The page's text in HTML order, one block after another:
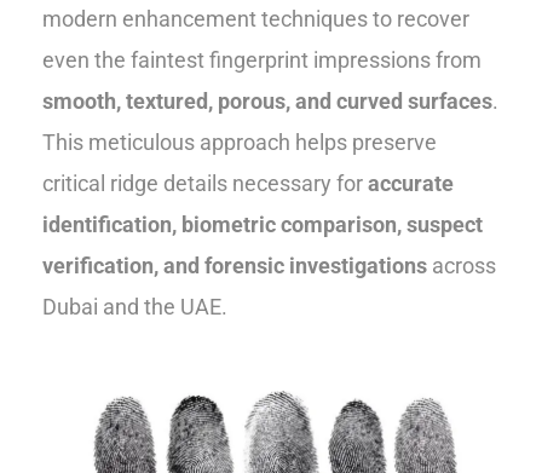
modern enhancement techniques to recover
even the faintest fingerprint impressions from
smooth, textured, porous, and curved surfaces.
This meticulous approach helps preserve
critical ridge details necessary foraccurate
identification, biometric comparison, suspect
verification, and forensic investigations across
Dubai and the UAE.